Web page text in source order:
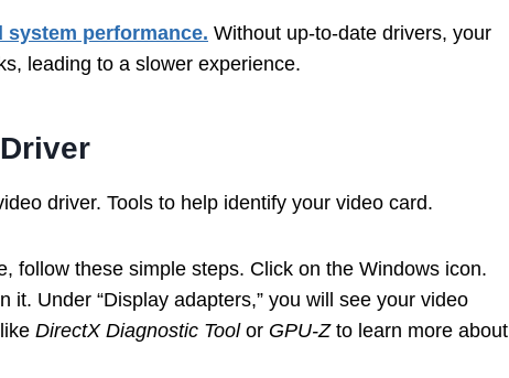
performance. Without up-to-date drivers, your
leading to a slower experience.
driver. Tools to help identify your video card.
follow these simple steps. Click on the Windows icon.
it. Under “Display adapters,” you will see your video
DirectX Diagnostic Toolor GPU-Zto learn more about